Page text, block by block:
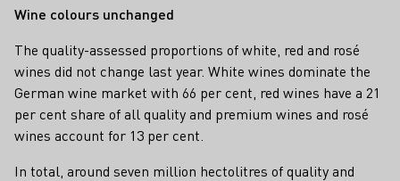
Wine colours unchanged
The quality-assessed proportions of white, red and rosé
wines did not change last year. White wines dominate the
German wine market with 66 per cent, red wines have a 21
per cent share of all quality and premium wines and rosé
wines account for 13 per cent.
In total, around seven million hectolitres of quality and